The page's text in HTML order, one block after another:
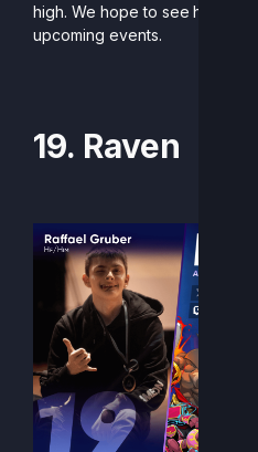
high. We hope to see him
upcoming events.
19. Raven